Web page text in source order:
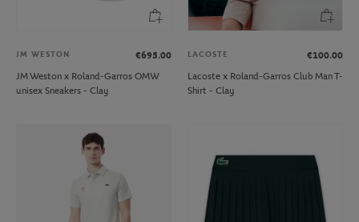
JM WESTON
€695.00
JM Weston x Roland-Garros OMW
unisex Sneakers - Clay
LACOSTE
€100.00
Lacoste x Roland-Garros Club Man T-
Shirt - Clay